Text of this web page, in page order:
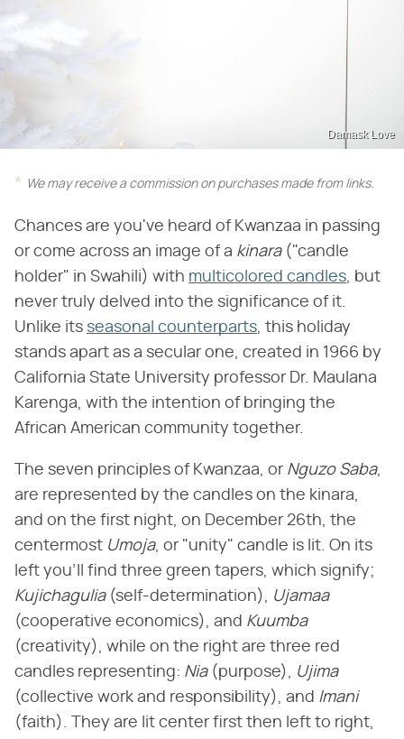
Damask Love
We may receive a commission on purchases made from links.
Chances are you've heard of Kwanzaa in passing
or come across an image of a kinara("candle
holder" in Swahili) with multicolored candles, but
never truly delved into the significance of it.
Unlike its seasonal counterparts, this holiday
stands apart as a secular one, created in 1966 by
California State University professor Dr. Maulana
Karenga, with the intention of bringing the
African American community together.
The seven principles of Kwanzaa, or Nguzo Saba,
are represented by the candles on the kinara,
and on the first night, on December 26th, the
centermost Umoja, or "unity" candle is lit. On its
left you'll find three green tapers, which signify;
Kujichagulia(self-determination), Ujamaa
(cooperative economics), and Kuumba
(creativity), while on the right are three red
candles representing: Nia(purpose), Ujima
(collective work and responsibility), and Imani
(faith). They are lit center first then left to right,